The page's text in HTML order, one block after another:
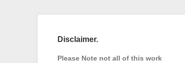
Disclaimer.
Please Note not all of this work